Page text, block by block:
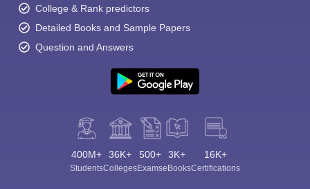
College & Rank predictors
Detailed Books and Sample Papers
Question and Answers
400M+
Students
36K+
Colleges
500+
Exams
3K+
eBooks
16K+
Certifications